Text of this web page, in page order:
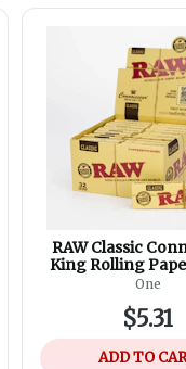
RAW Classic
King Rolling
One
$5.31
ADD TO